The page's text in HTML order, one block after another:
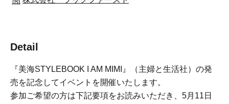
We will be holding an event to commemorate the release
of "Miumi STYLEBOOK I AM MIMI" (Shufu to Seikatsu